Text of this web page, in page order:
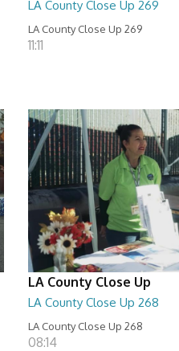
LA County Close Up 269
LA County Close Up 269
11:11
LA County Close Up
LA County Close Up 268
LA County Close Up 268
08:14